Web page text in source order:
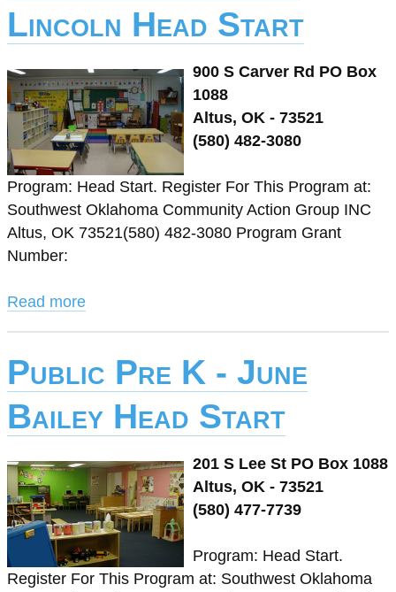
Lincoln Head Start
900 S Carver Rd PO Box
1088
Altus, OK - 73521
(580) 482-3080
Program: Head Start. Register For This Program at:
Southwest Oklahoma Community Action Group INC
Altus, OK 73521(580) 482-3080 Program Grant
Number:
Read more
Public Pre K - June
Bailey Head Start
201 S Lee St PO Box 1088
Altus, OK - 73521
(580) 477-7739
Program: Head Start.
Register For This Program at: Southwest Oklahoma